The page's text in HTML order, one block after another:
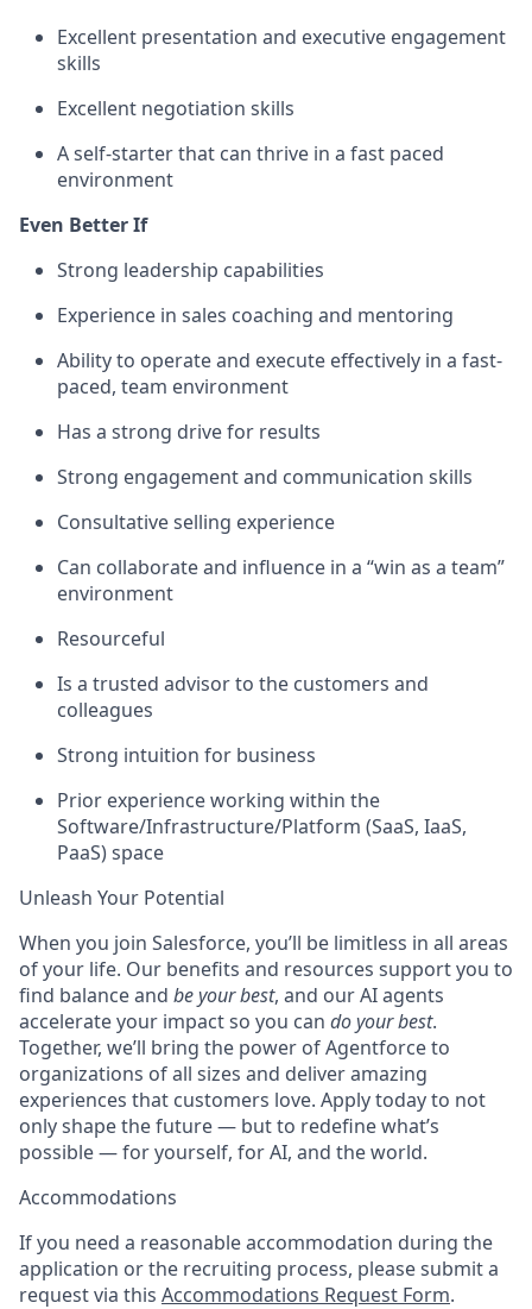
Excellent presentation and executive engagement
skills
Excellent negotiation skills
A self-starter that can thrive in a fast paced
environment
Even Better If
Strong leadership capabilities
Experience in sales coaching and mentoring
Ability to operate and execute effectively in a fast-
paced, team environment
Has a strong drive for results
Strong engagement and communication skills
Consultative selling experience
Can collaborate and influence in a “win as a team”
environment
Resourceful
Is a trusted advisor to the customers and
colleagues
Strong intuition for business
Prior experience working within the
Software/Infrastructure/Platform (SaaS, IaaS,
PaaS) space
Unleash Your Potential
When you join Salesforce, you’ll be limitless in all areas
of your life. Our benefits and resources support you to
find balance and be your best, and our AI agents
accelerate your impact so you can do your best.
Together, we’ll bring the power of Agentforce to
organizations of all sizes and deliver amazing
experiences that customers love. Apply today to not
only shape the future — but to redefine what’s
possible — for yourself, for AI, and the world.
Accommodations
If you need a reasonable accommodation during the
application or the recruiting process, please submit a
request via this Accommodations Request Form.